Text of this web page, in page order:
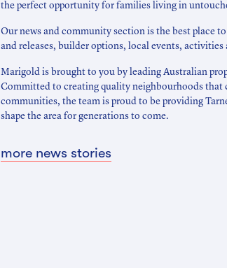
the perfect opportunity for families living in
Our news and community section is the best place
and releases, builder options, local events,
Marigold is brought to you by leading Australian
Committed to creating quality neighbourhoods that
communities, the team is proud to be providing
shape the area for generations to come.
more news stories